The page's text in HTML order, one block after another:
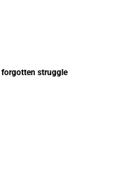
struggle